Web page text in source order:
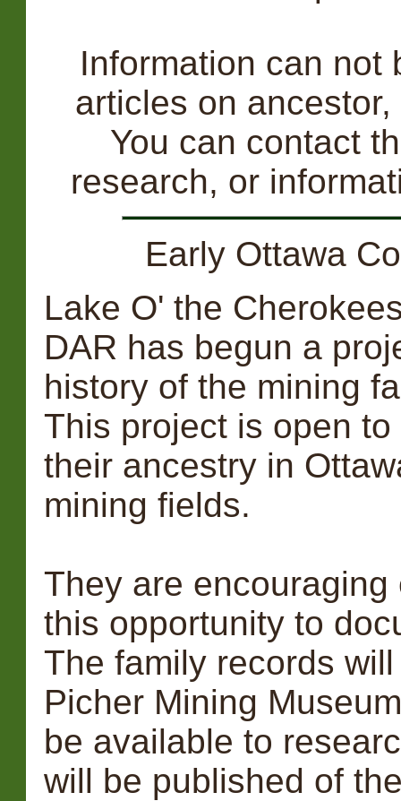
Information can not
articles on
You can contact
research, or
Early Ottawa
Lake O' the
DAR has begun a
history of the mining
This project is open
their ancestry in
mining fields.
They are
this opportunity to
The family records
Picher Mining
be available to
will be published of